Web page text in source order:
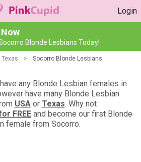
Login
Blonde Lesbians Today!
Texas > Socorro Blonde Lesbians
any Blonde Lesbian females in
have many Blonde Lesbian
USAor Texas. Why not
FREEand become our first Blonde
female from Socorro.